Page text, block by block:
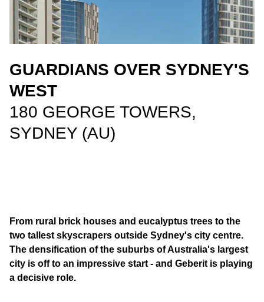
GUARDIANS OVER SYDNEY'S
WEST
180 GEORGE TOWERS,
SYDNEY (AU)
From rural brick houses and eucalyptus trees to the
two tallest skyscrapers outside Sydney's city centre.
The densification of the suburbs of Australia's largest
city is off to an impressive start - and Geberit is playing
a decisive role.